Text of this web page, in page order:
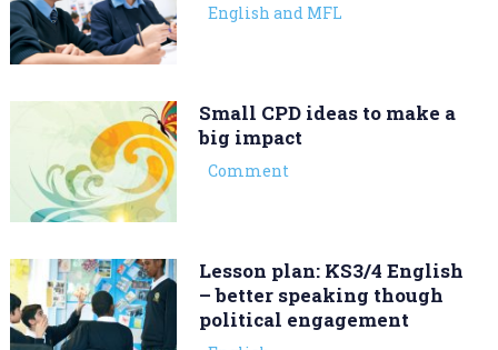
English and MFL
Small CPD ideas to make a
big impact
Comment
Lesson plan: KS3/4 English
– better speaking though
political engagement